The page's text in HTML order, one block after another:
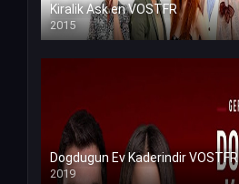
Kiralik Ask en VOSTFR
2015
Dogdugun Ev Kaderindir VOSTFR
2019